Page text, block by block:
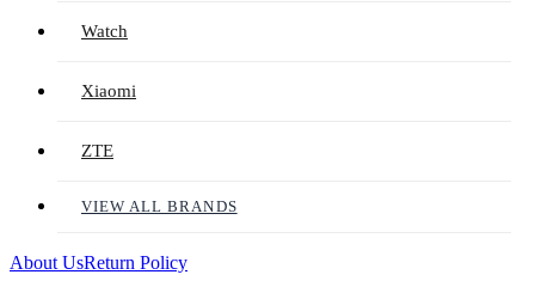
Watch
Xiaomi
ZTE
VIEW ALL BRANDS
About UsReturn Policy